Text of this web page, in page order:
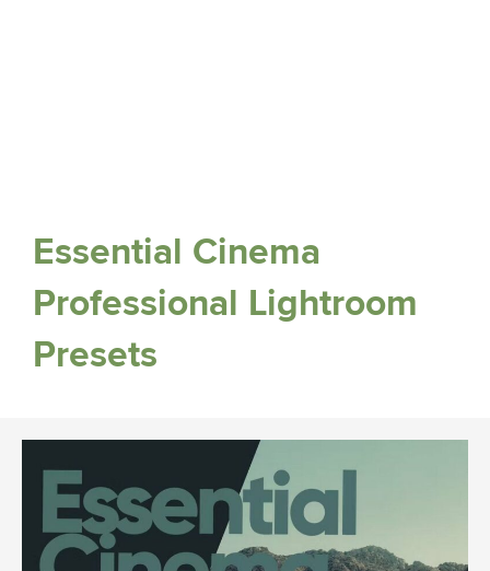
Essential Cinema
Professional Lightroom
Presets